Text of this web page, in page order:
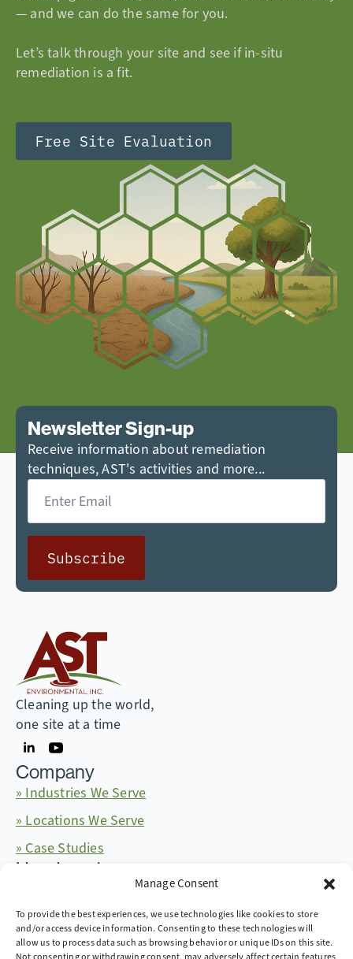
Manage Consent
To provide the best experiences, we use technologies like cookies to store
and/or access device information. Consenting to these technologies will
allow us to process data such as browsing behavior or unique IDs on this site.
— and we can do the same for you.
Let’s talk through your site and see if in-situ
remediation is a fit.
Free Site Evaluation
Newsletter Sign-up
Receive information about remediation
techniques, AST's activities and more...
Email
Subscribe
Cleaning up the world,
one site at a time
Company
» Industries We Serve
» Locations We Serve
» Case Studies
Headquarters
665 McKinney Ave. Midway, Kentucky 40347
+1 (859) 846-4900
More Contact Info